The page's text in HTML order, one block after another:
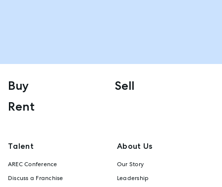
Buy
Sell
Rent
Talent
AREC Conference
Discuss a Franchise
About Us
Our Story
Leadership